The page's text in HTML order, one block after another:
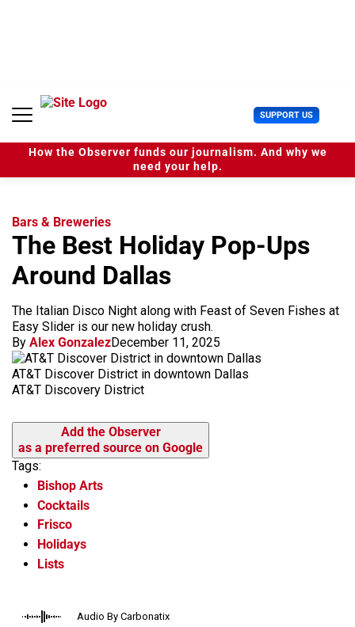
n
SUPPORT US U
s
e
r
How the Observer funds our journalism. And why we
need your help.
Bars & Breweries
The Best Holiday Pop-Ups
Around Dallas
The Italian Disco Night along with Feast of Seven Fishes at
Easy Slider is our new holiday crush.
By Alex GonzalezDecember 11, 2025
AT&T Discover District in downtown Dallas
AT&T Discovery District
Add the Observer
as a preferred source on Google
Tags:
Bishop Arts
Cocktails
Frisco
Holidays
Lists
Audio By Carbonatix